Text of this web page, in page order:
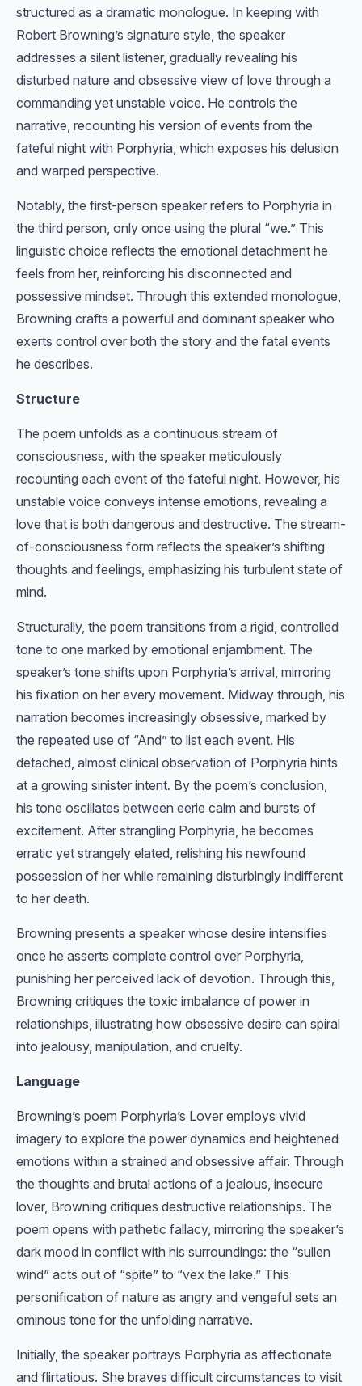
structured as a dramatic monologue. In keeping with
Robert Browning’s signature style, the speaker
addresses a silent listener, gradually revealing his
disturbed nature and obsessive view of love through a
commanding yet unstable voice. He controls the
narrative, recounting his version of events from the
fateful night with Porphyria, which exposes his delusion
and warped perspective.
Notably, the first-person speaker refers to Porphyria in
the third person, only once using the plural “we.” This
linguistic choice reflects the emotional detachment he
feels from her, reinforcing his disconnected and
possessive mindset. Through this extended monologue,
Browning crafts a powerful and dominant speaker who
exerts control over both the story and the fatal events
he describes.
Structure
The poem unfolds as a continuous stream of
consciousness, with the speaker meticulously
recounting each event of the fateful night. However, his
unstable voice conveys intense emotions, revealing a
love that is both dangerous and destructive. The stream-
of-consciousness form reflects the speaker’s shifting
thoughts and feelings, emphasizing his turbulent state of
mind.
Structurally, the poem transitions from a rigid, controlled
tone to one marked by emotional enjambment. The
speaker’s tone shifts upon Porphyria’s arrival, mirroring
his fixation on her every movement. Midway through, his
narration becomes increasingly obsessive, marked by
the repeated use of “And” to list each event. His
detached, almost clinical observation of Porphyria hints
at a growing sinister intent. By the poem’s conclusion,
his tone oscillates between eerie calm and bursts of
excitement. After strangling Porphyria, he becomes
erratic yet strangely elated, relishing his newfound
possession of her while remaining disturbingly indifferent
to her death.
Browning presents a speaker whose desire intensifies
once he asserts complete control over Porphyria,
punishing her perceived lack of devotion. Through this,
Browning critiques the toxic imbalance of power in
relationships, illustrating how obsessive desire can spiral
into jealousy, manipulation, and cruelty.
Language
Browning’s poem Porphyria’s Lover employs vivid
imagery to explore the power dynamics and heightened
emotions within a strained and obsessive affair. Through
the thoughts and brutal actions of a jealous, insecure
lover, Browning critiques destructive relationships. The
poem opens with pathetic fallacy, mirroring the speaker’s
dark mood in conflict with his surroundings: the “sullen
wind” acts out of “spite” to “vex the lake.” This
personification of nature as angry and vengeful sets an
ominous tone for the unfolding narrative.
Initially, the speaker portrays Porphyria as affectionate
and flirtatious. She braves difficult circumstances to visit